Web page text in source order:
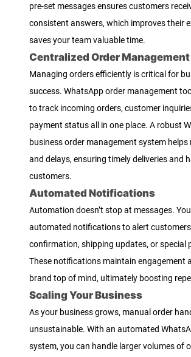
pre-set messages ensures customers
consistent answers, which improves their
saves your team valuable time.
Centralized Order Management
Managing orders efficiently is critical for
success. WhatsApp order management
to track incoming orders, customer
payment status all in one place. A robust
business order management system helps
and delays, ensuring timely deliveries and
customers.
Automated Notifications
Automation doesn’t stop at messages.
automated notifications to alert
confirmation, shipping updates, or special
These notifications maintain engagement
brand top of mind, ultimately boosting
Scaling Your Business
As your business grows, manual order
unsustainable. With an automated
system, you can handle larger volumes of